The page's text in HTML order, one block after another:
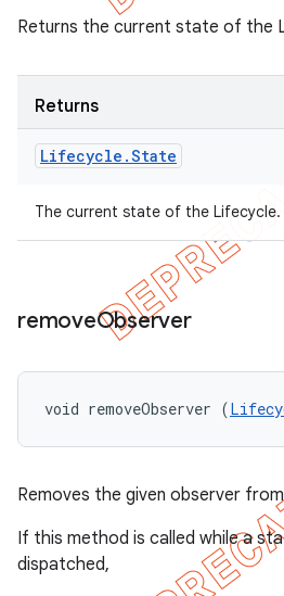
Returns the current state of the
Returns
Lifecycle .State
The current state of the Lifecycle.
removeObserver
void removeObserver (
Removes the given observer
If this method is called while a
dispatched,